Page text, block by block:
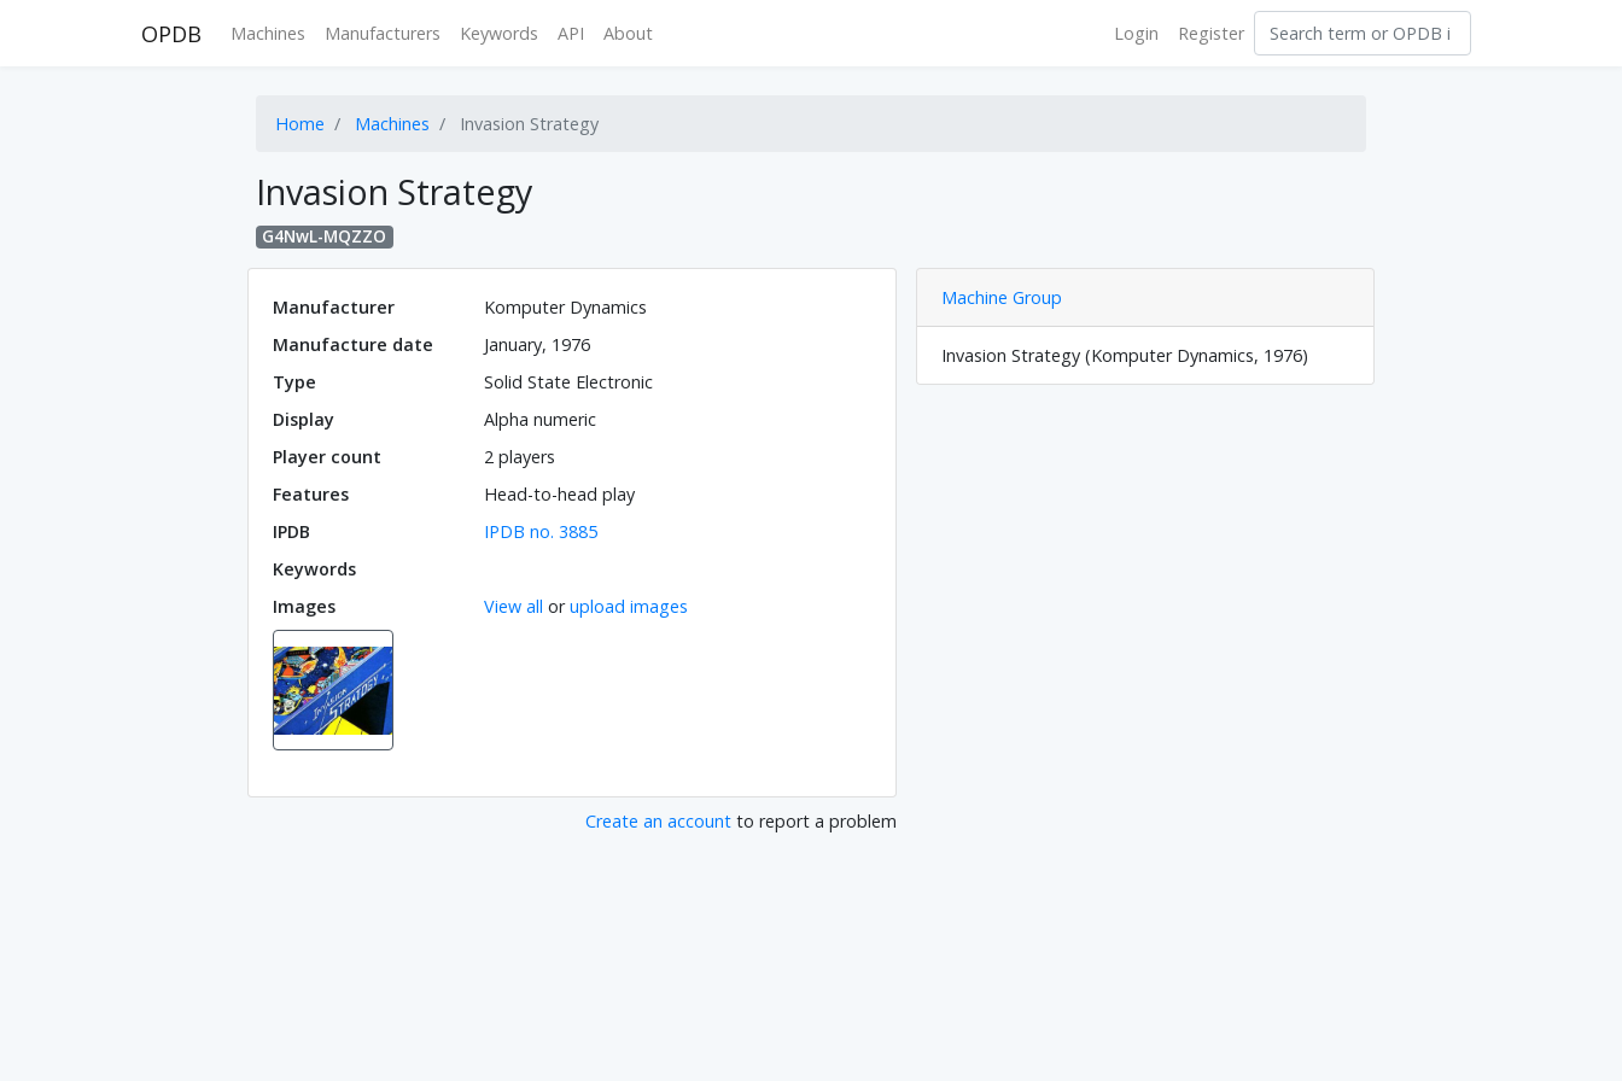
OPDB Machines Manufacturers Keywords API About Login Register
Home Machines Invasion Strategy
Invasion Strategy
G4NwL-MQZZO
Manufacturer
Komputer Dynamics
Manufacture date
January, 1976
Type
Solid State Electronic
Display
Alpha numeric
Player count
2 players
Features
Head-to-head play
IPDB
IPDB no. 3885
Keywords
Images
View all orupload images
Create an account to report a problem
Machine Group
Invasion Strategy (Komputer Dynamics, 1976)